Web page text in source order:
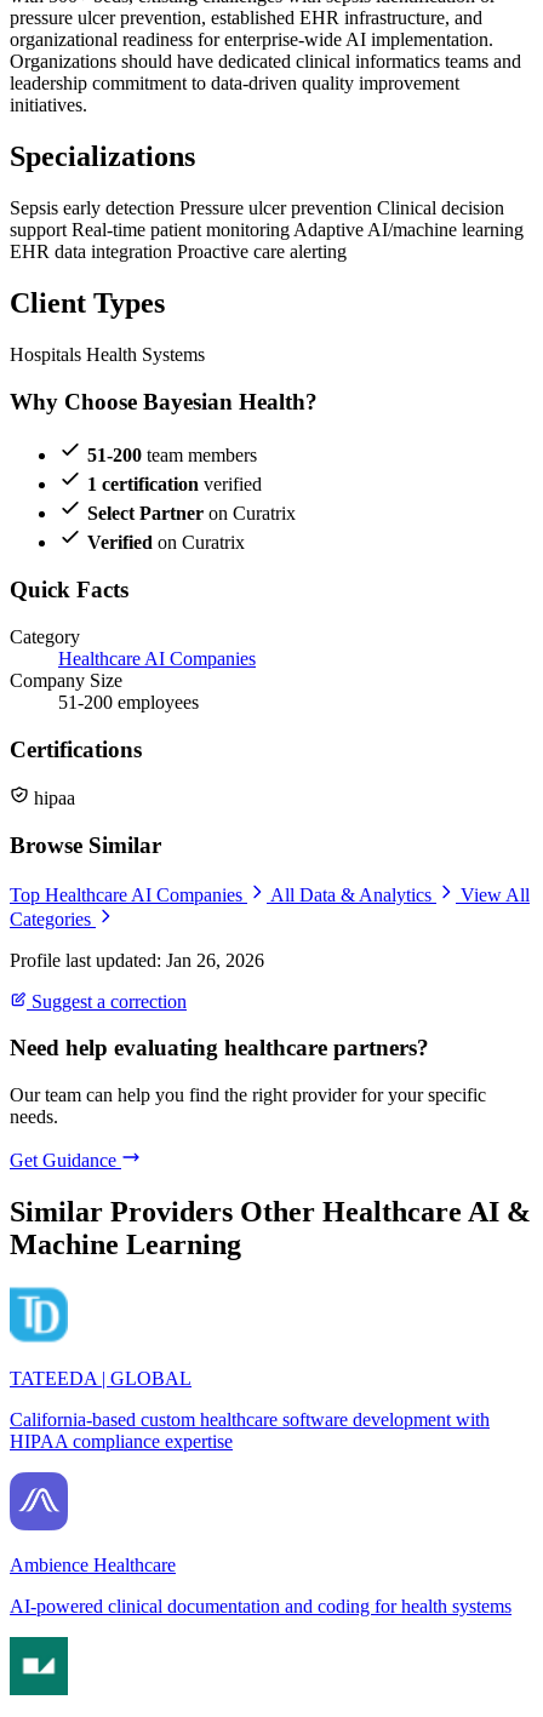
pressure ulcer prevention, established EHR infrastructure, and
organizational readiness for enterprise-wide AI implementation.
Organizations should have dedicated clinical informatics teams and
leadership commitment to data-driven quality improvement
initiatives.
Specializations
Sepsis early detection Pressure ulcer prevention Clinical decision
support Real-time patient monitoring Adaptive AI/machine learning
EHR data integration Proactive care alerting
Client Types
Hospitals Health Systems
Why Choose Bayesian Health?
51-200 team members
1 certification verified
Select Partner on Curatrix
Verified on Curatrix
Quick Facts
Category
Healthcare AI Companies
Company Size
51-200 employees
Certifications
hipaa
Browse Similar
Top Healthcare AI Companies All Data & Analytics
View All
Categories
Profile last updated: Jan 26, 2026
Suggest a correction
Need help evaluating healthcare partners?
Our team can help you find the right provider for your specific
needs.
Get Guidance
Similar Providers Other Healthcare AI &
Machine Learning
TATEEDA | GLOBAL
California-based custom healthcare software development with
HIPAA compliance expertise
Ambience Healthcare
AI-powered clinical documentation and coding for health systems